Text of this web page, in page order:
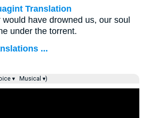
Translation
have drowned us, our soul
under the torrent.
...
▾ Musical ▾)